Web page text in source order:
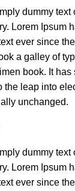
dummy text
Lorem Ipsum
ever since
a galley of
book. It
the leap into
unchanged.
dummy text
Lorem Ipsum
ever since